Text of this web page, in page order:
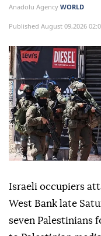
Anadolu Agency WORLD
Published August 09,2026
Israeli occupiers
West Bank late
seven Palestinians